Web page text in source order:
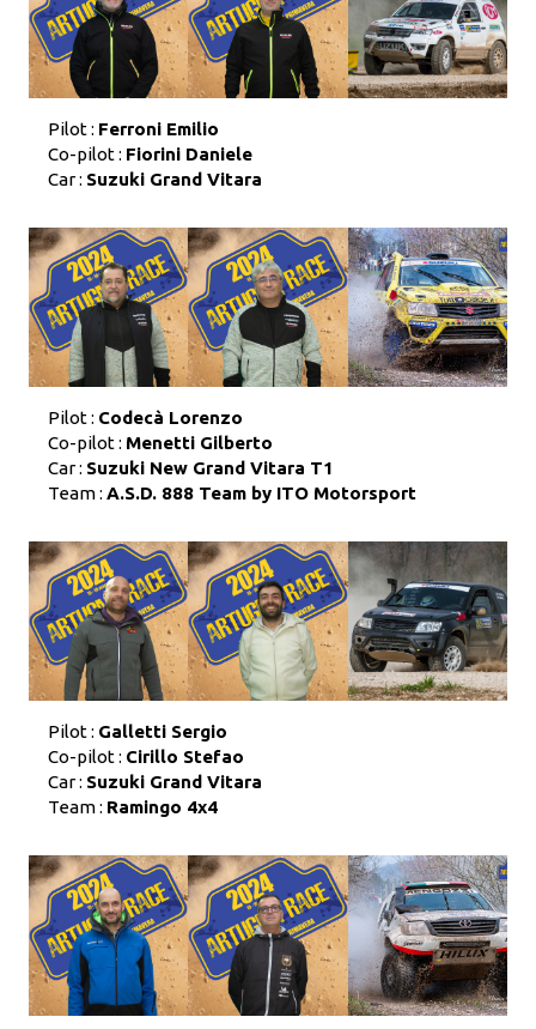
Pilot : Ferroni Emilio
Co-pilot : Fiorini Daniele
Car : Suzuki Grand Vitara
Pilot : Codecà Lorenzo
Co-pilot : Menetti Gilberto
Car : Suzuki New Grand Vitara T1
Team : A.S.D. 888 Team by ITO Motorsport
Pilot : Galletti Sergio
Co-pilot : Cirillo Stefao
Car : Suzuki Grand Vitara
Team : Ramingo 4x4